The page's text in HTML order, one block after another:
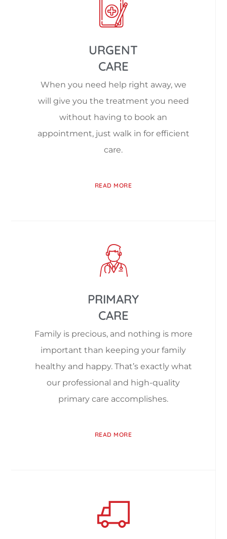
URGENT
CARE
When you need help right away, we
will give you the treatment you need
without having to book an
appointment, just walk in for efficient
care.
READ MORE
PRIMARY
CARE
Family is precious, and nothing is more
important than keeping your family
healthy and happy. That’s exactly what
our professional and high-quality
primary care accomplishes.
READ MORE